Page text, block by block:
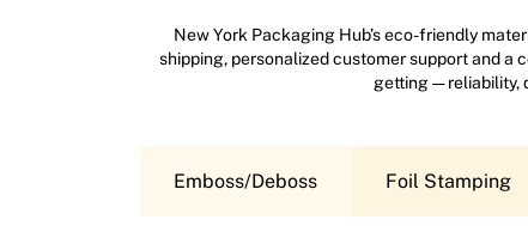
New York Packaging Hub’s eco-friendly
shipping, personalized customer support and a
getting — reliability,
Emboss/Deboss Foil Stamping